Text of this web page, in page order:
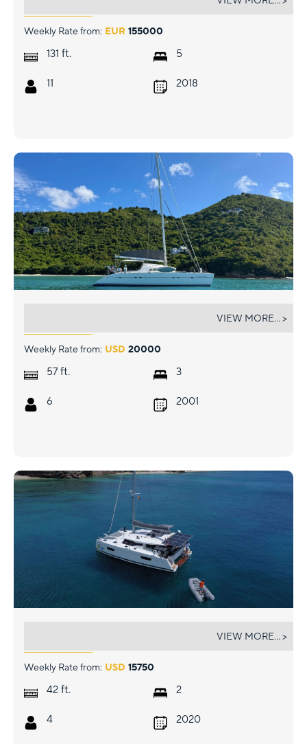
Weekly Rate from: EUR 155000
131 ft.
11
5
2018
Weekly Rate from: USD 20000
57 ft.
6
3
2001
VIEW MORE... >
Weekly Rate from: USD 15750
42 ft.
4
2
2020
VIEW MORE... >